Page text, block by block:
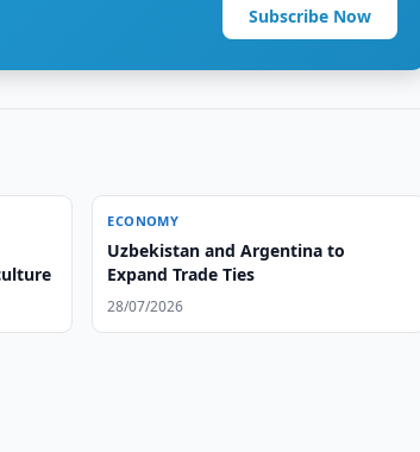
Subscribe Now
ECONOMY
Uzbekistan and Argentina to
Expand Trade Ties
28/07/2026